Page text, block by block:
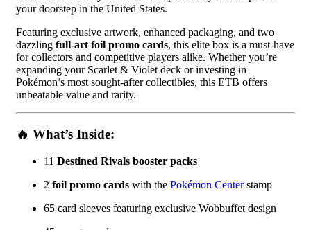
your doorstep in the United States.
Featuring exclusive artwork, enhanced packaging, and two
dazzling full-art foil promo cards, this elite box is a must-have
for collectors and competitive players alike. Whether you’re
expanding your Scarlet & Violet deck or investing in
Pokémon’s most sought-after collectibles, this ETB offers
unbeatable value and rarity.
🔥 What’s Inside:
11 Destined Rivals booster packs
2 foil promo cards with the Pokémon Centerstamp
65 card sleeves featuring exclusive Wobbuffet design